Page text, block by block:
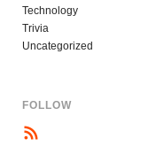
Technology
Trivia
Uncategorized
FOLLOW